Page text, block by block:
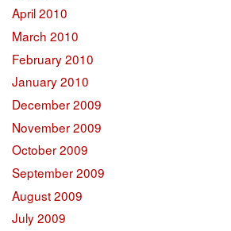
April 2010
March 2010
February 2010
January 2010
December 2009
November 2009
October 2009
September 2009
August 2009
July 2009